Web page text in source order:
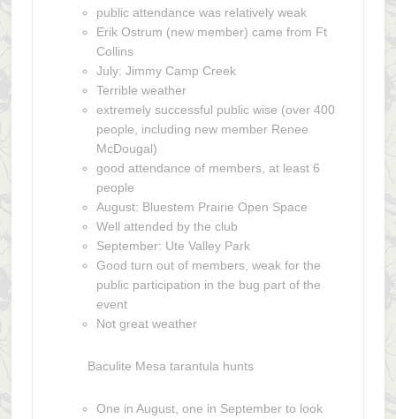
public attendance was relatively weak
Erik Ostrum (new member) came from Ft
Collins
July: Jimmy Camp Creek
Terrible weather
extremely successful public wise (over 400
people, including new member Renee
McDougal)
good attendance of members, at least 6
people
August: Bluestem Prairie Open Space
Well attended by the club
September: Ute Valley Park
Good turn out of members, weak for the
public participation in the bug part of the
event
Not great weather
Baculite Mesa tarantula hunts
One in August, one in September to look